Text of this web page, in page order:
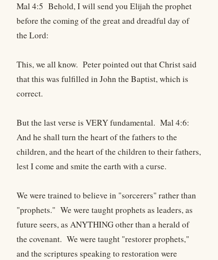
Mal 4:5 Behold, I will send you Elijah the prophet
before the coming of the great and dreadful day of
the Lord:
This, we all know. Peter pointed out that Christ said
that this was fulfilled in John the Baptist, which is
correct.
But the last verse is VERY fundamental. Mal 4:6:
And he shall turn the heart of the fathers to the
children, and the heart of the children to their fathers,
lest I come and smite the earth with a curse.
We were trained to believe in "sorcerers" rather than
"prophets." We were taught prophets as leaders, as
future seers, as ANYTHING other than a herald of
the covenant. We were taught "restorer prophets,"
and the scriptures speaking to restoration were